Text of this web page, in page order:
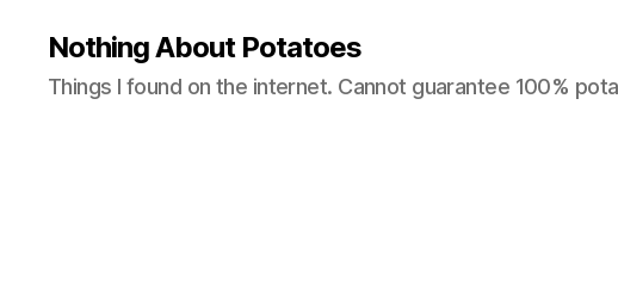
Nothing About Potatoes
Things I found on the internet. Cannot guarantee 100%